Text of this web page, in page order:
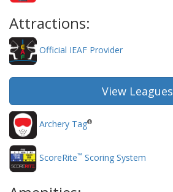
Attractions:
Official IEAF Provider
View Leagues
Archery Tag®
ScoreRite™ Scoring System